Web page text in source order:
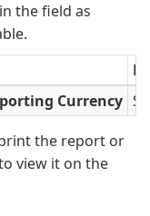
the field as
Currency
the report or
view it on the